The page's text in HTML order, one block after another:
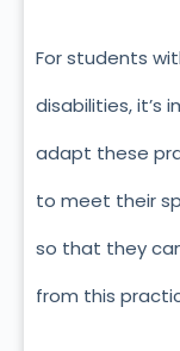
For students
disabilities, it’s
adapt these
to meet their
so that they
from this